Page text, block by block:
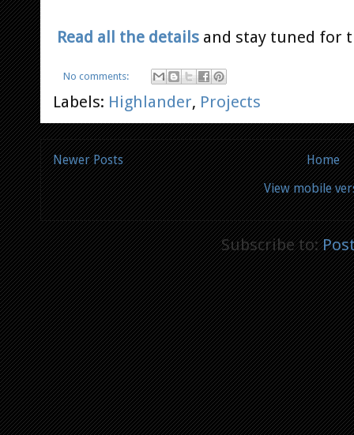
Read all the details and stay tuned for
No comments:
Labels: Highlander, Projects
Newer Posts
Home
View mobile
Subscribe to: